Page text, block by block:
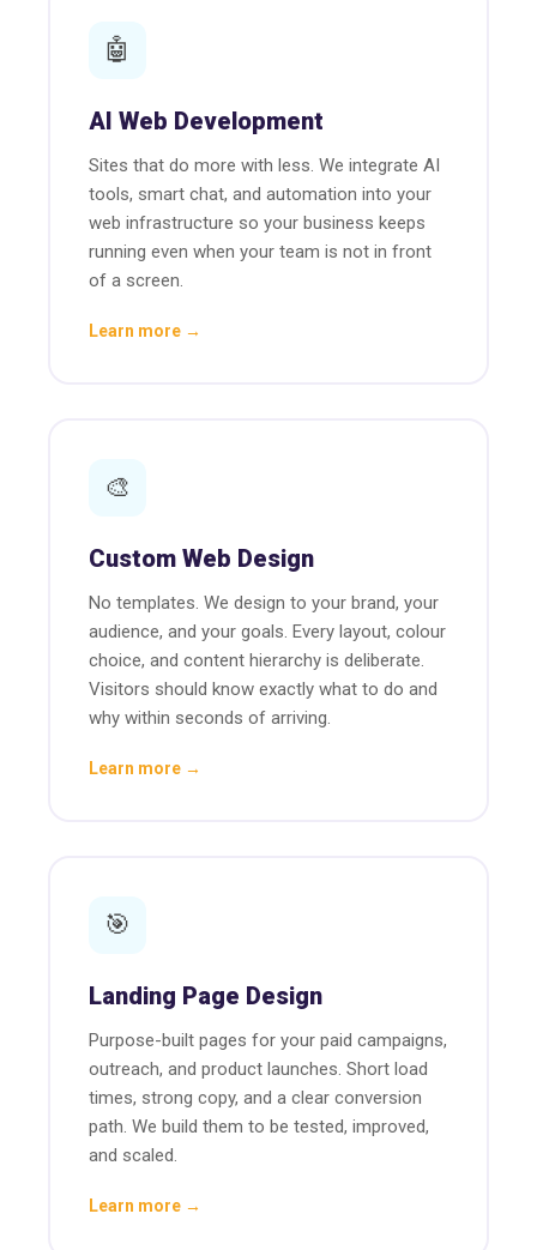
🤖
AI Web Development
Sites that do more with less. We integrate AI
tools, smart chat, and automation into your
web infrastructure so your business keeps
running even when your team is not in front
of a screen.
Learn more →
🎨
Custom Web Design
No templates. We design to your brand, your
audience, and your goals. Every layout, colour
choice, and content hierarchy is deliberate.
Visitors should know exactly what to do and
why within seconds of arriving.
Learn more →
🎯
Landing Page Design
Purpose-built pages for your paid campaigns,
outreach, and product launches. Short load
times, strong copy, and a clear conversion
path. We build them to be tested, improved,
and scaled.
Learn more →